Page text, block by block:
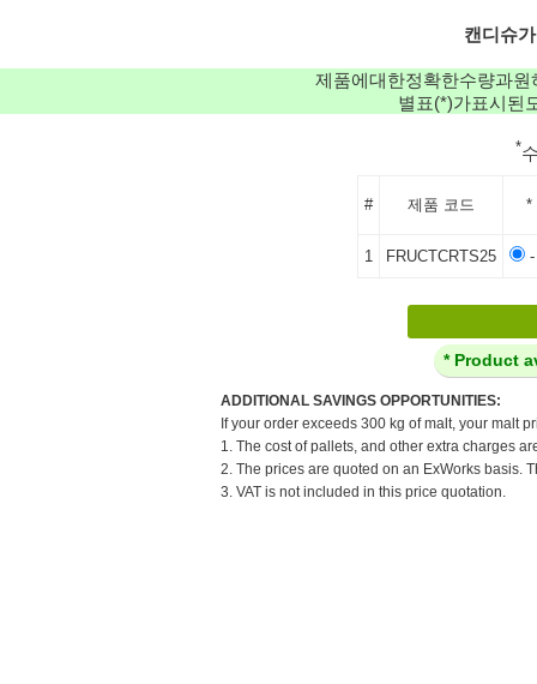
캔디슈
제품에대한정확한수량과
별표(*)가표시된
*
# 제품 코드 *
1 FRUCTCRTS25 -
* Product
ADDITIONAL SAVINGS OPPORTUNITIES:
If your order exceeds 300 kg of malt, your malt
1. The cost of pallets, and other extra charges
2. The prices are quoted on an ExWorks basis.
3. VAT is not included in this price quotation.